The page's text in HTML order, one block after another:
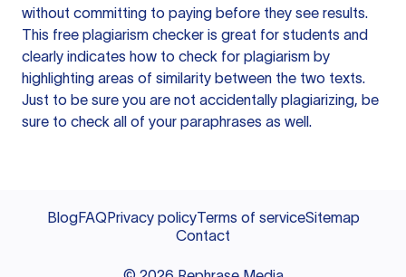
without committing to paying before they see results.
This free plagiarism checker is great for students and
clearly indicates how to check for plagiarism by
highlighting areas of similarity between the two texts.
Just to be sure you are not accidentally plagiarizing, be
sure to check all of your paraphrases as well.
BlogFAQPrivacy policyTerms of serviceSitemap
Contact